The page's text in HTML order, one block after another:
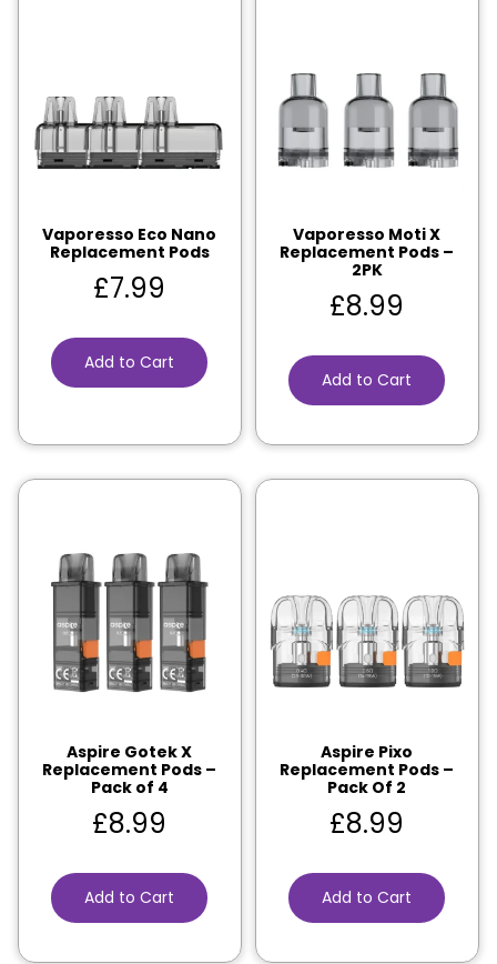
Vaporesso Eco Nano
Replacement Pods
£7.99
Add to Cart
Vaporesso Moti X
Replacement Pods –
2PK
£8.99
Add to Cart
Aspire Gotek X
Replacement Pods –
Pack of 4
£8.99
Add to Cart
Aspire Pixo
Replacement Pods –
Pack Of 2
£8.99
Add to Cart